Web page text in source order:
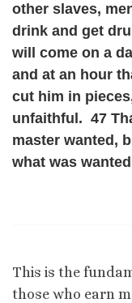
other slaves,
drink and get
will come on a
and at an hour
cut him in
unfaithful. 47
master wanted,
what was
This is the
those who earn